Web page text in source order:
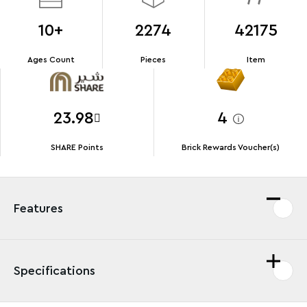
10+
Ages Count
2274
Pieces
42175
Item
23.98
SHARE Points
4
Brick Rewards Voucher(s)
Features
Specifications